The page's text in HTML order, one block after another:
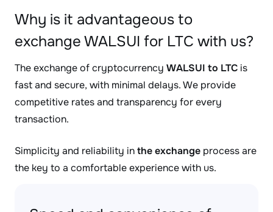
Why is it advantageous to
exchange WALSUI for LTC with us?
The exchange of cryptocurrency WALSUI to LTC is
fast and secure, with minimal delays. We provide
competitive rates and transparency for every
transaction.
Simplicity and reliability inthe exchange process are
the key to a comfortable experience with us.